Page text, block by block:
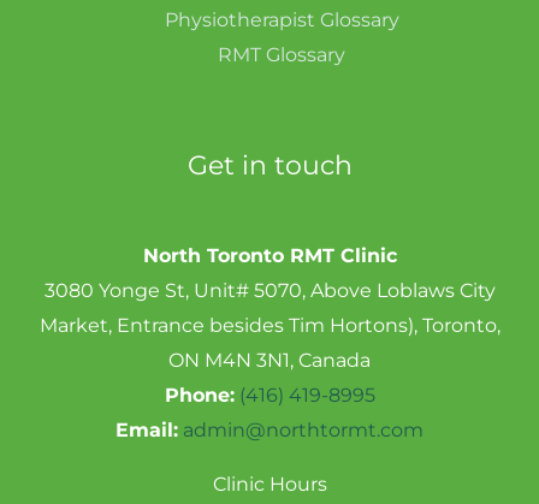
Physiotherapist Glossary
RMT Glossary
Get in touch
North Toronto RMT Clinic
3080 Yonge St, Unit# 5070, Above Loblaws City
Market, Entrance besides Tim Hortons), Toronto,
ON M4N 3N1, Canada
Phone: (416) 419-8995
Email: admin@northtormt.com
Clinic Hours